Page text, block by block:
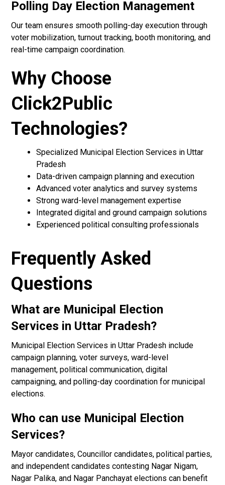
Polling Day Election Management
Our team ensures smooth polling-day execution through
voter mobilization, turnout tracking, booth monitoring, and
real-time campaign coordination.
Why Choose
Click2Public
Technologies?
Specialized Municipal Election Services in Uttar
Pradesh
Data-driven campaign planning and execution
Advanced voter analytics and survey systems
Strong ward-level management expertise
Integrated digital and ground campaign solutions
Experienced political consulting professionals
Frequently Asked
Questions
What are Municipal Election
Services in Uttar Pradesh?
Municipal Election Services in Uttar Pradesh include
campaign planning, voter surveys, ward-level
management, political communication, digital
campaigning, and polling-day coordination for municipal
elections.
Who can use Municipal Election
Services?
Mayor candidates, Councillor candidates, political parties,
and independent candidates contesting Nagar Nigam,
Nagar Palika, and Nagar Panchayat elections can benefit